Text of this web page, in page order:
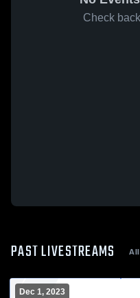
Check
PAST LIVESTREAMS
Dec 1, 2023